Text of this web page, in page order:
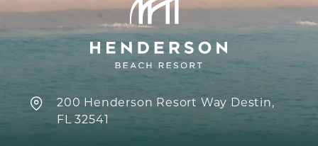
200 Henderson Resort Way Destin,
FL 32541